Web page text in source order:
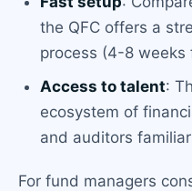
the QFC offers a
process (4-8 weeks
Access to talent:
ecosystem of
and auditors
For fund managers